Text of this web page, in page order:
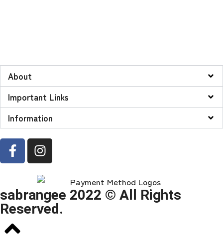
About
Important Links
Information
sabrangee 2022 © All Rights
Reserved.